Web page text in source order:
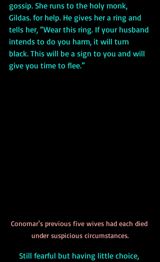
gossip. She runs to the holy monk,
Gildas. for help. He gives her a ring and
tells her, “Wear this ring. If your husband
intends to do you harm, it will turn
black. This will be a sign to you and will
give you time to flee.”
Conomar's previous five wives had each died
under suspicious circumstances.